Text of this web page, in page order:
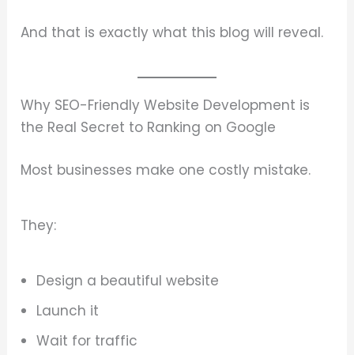
And that is exactly what this blog will reveal.
Why SEO-Friendly Website Development is
the Real Secret to Ranking on Google
Most businesses make one costly mistake.
They:
Design a beautiful website
Launch it
Wait for traffic